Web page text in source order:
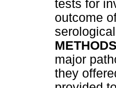
tests for
outcome
METHODS
major
they